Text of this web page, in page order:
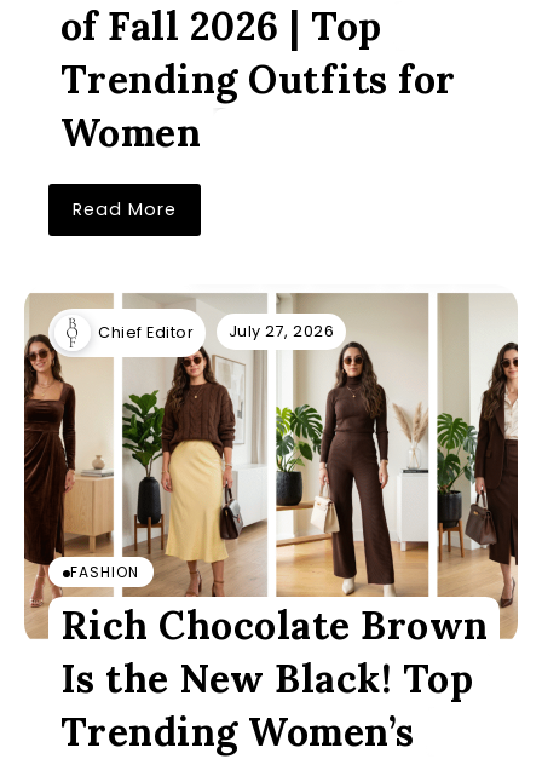
of Fall 2026 | Top
Trending Outfits for
Women
Read More
Chief Editor July 27, 2026
FASHION
Rich Chocolate Brown
Is the New Black! Top
Trending Women’s